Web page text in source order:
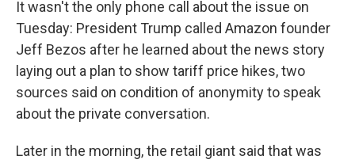
It wasn't the only phone call about the issue on
Tuesday: President Trump called Amazon founder
Jeff Bezos after he learned about the news story
laying out a plan to show tariff price hikes, two
sources said on condition of anonymity to speak
about the private conversation.
Later in the morning, the retail giant said that was